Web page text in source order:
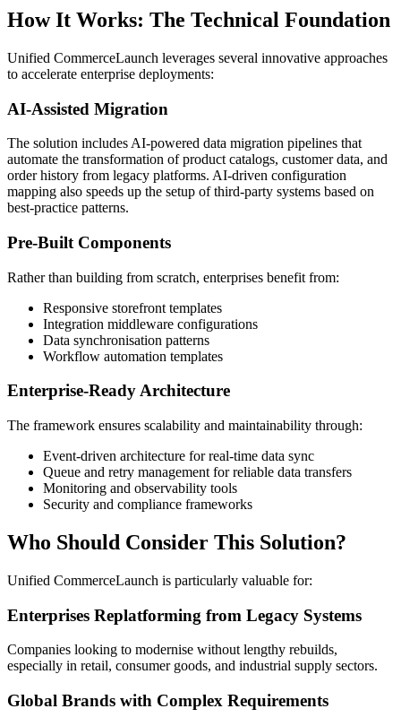
How It Works: The Technical Foundation
Unified CommerceLaunch leverages several innovative approaches
to accelerate enterprise deployments:
AI-Assisted Migration
The solution includes AI-powered data migration pipelines that
automate the transformation of product catalogs, customer data, and
order history from legacy platforms. AI-driven configuration
mapping also speeds up the setup of third-party systems based on
best-practice patterns.
Pre-Built Components
Rather than building from scratch, enterprises benefit from:
Responsive storefront templates
Integration middleware configurations
Data synchronisation patterns
Workflow automation templates
Enterprise-Ready Architecture
The framework ensures scalability and maintainability through:
Event-driven architecture for real-time data sync
Queue and retry management for reliable data transfers
Monitoring and observability tools
Security and compliance frameworks
Who Should Consider This Solution?
Unified CommerceLaunch is particularly valuable for:
Enterprises Replatforming from Legacy Systems
Companies looking to modernise without lengthy rebuilds,
especially in retail, consumer goods, and industrial supply sectors.
Global Brands with Complex Requirements